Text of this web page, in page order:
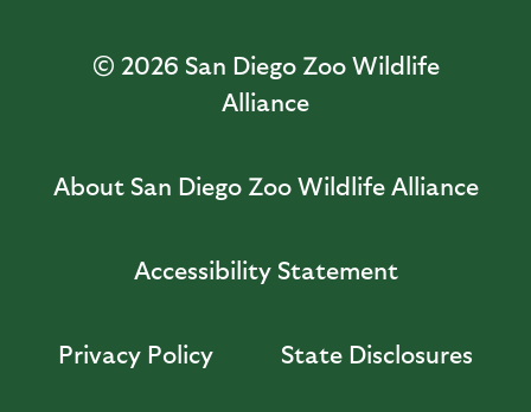
© 2026 San Diego Zoo Wildlife
Alliance
About San Diego Zoo Wildlife Alliance
Accessibility Statement
Privacy Policy State Disclosures